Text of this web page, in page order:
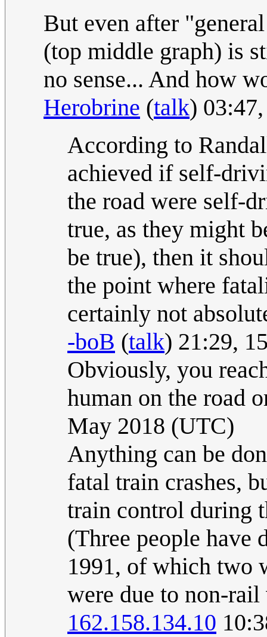
But even after
(top middle graph) is
no sense... And how
Herobrine (talk)
According to
achieved if self-
the road were self-
true, as they might
be true), then it
the point where
certainly not
-boB (talk) 21:29,
Obviously, you
human on the road
May 2018 (UTC)
Anything can be
fatal train crashes,
train control during
(Three people have
1991, of which two
were due to non-
162.158.134.10